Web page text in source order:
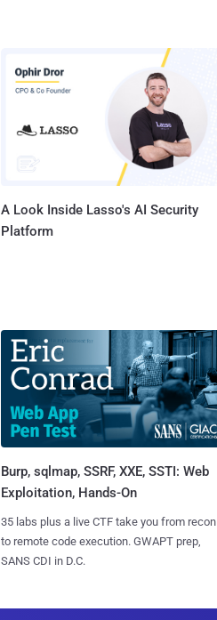
A Look Inside Lasso's AI Security
Platform
Burp, sqlmap, SSRF, XXE, SSTI: Web
Exploitation, Hands-On
35 labs plus a live CTF take you from recon
to remote code execution. GWAPT prep,
SANS CDI in D.C.